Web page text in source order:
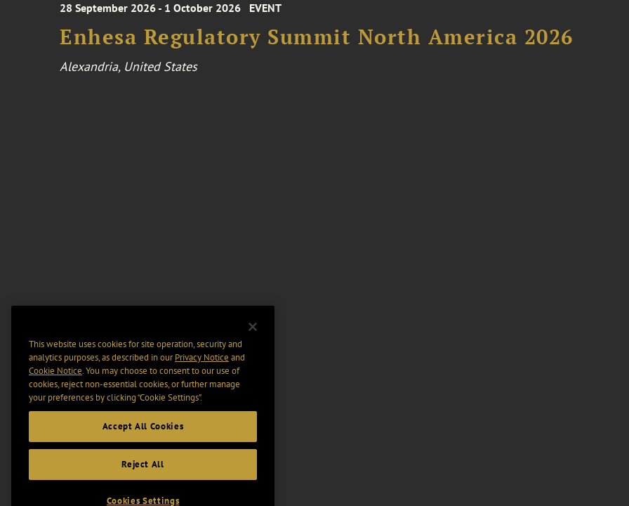
28 September 2026 - 1 October 2026 EVENT
Enhesa Regulatory Summit North America 2026
Alexandria, United States
This website uses cookies for site operation, security and
analytics purposes, as described in ourPrivacy Notice and
Cookie Notice. You may choose to consent to our use of
cookies, reject non-essential cookies, or further manage
your preferences by clicking “Cookie Settings".
Accept All Cookies
Reject All
Cookies Settings